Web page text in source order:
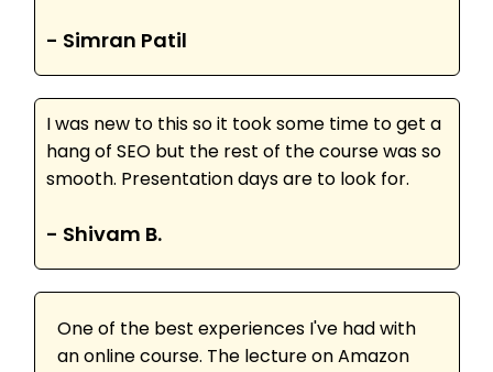
- Simran Patil
I was new to this so it took some time to get a
hang of SEO but the rest of the course was so
smooth. Presentation days are to look for.
- Shivam B.
One of the best experiences I've had with
an online course. The lecture on Amazon